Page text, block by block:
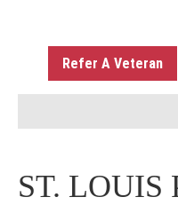
Refer A Veteran
ST. LOUIS